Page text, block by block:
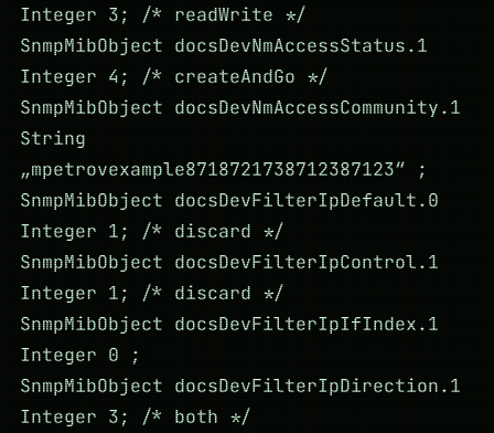
Integer 3; /* readWrite */
SnmpMibObject docsDevNmAccessStatus.1
Integer 4; /* createAndGo */
SnmpMibObject docsDevNmAccessCommunity.1
String
„mpetrovexample8718721738712387123“ ;
SnmpMibObject docsDevFilterIpDefault.0
Integer 1; /* discard */
SnmpMibObject docsDevFilterIpControl.1
Integer 1; /* discard */
SnmpMibObject docsDevFilterIpIfIndex.1
Integer 0 ;
SnmpMibObject docsDevFilterIpDirection.1
Integer 3; /* both */